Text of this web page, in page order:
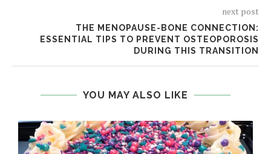
next post
THE MENOPAUSE-BONE CONNECTION:
ESSENTIAL TIPS TO PREVENT OSTEOPOROSIS
DURING THIS TRANSITION
YOU MAY ALSO LIKE